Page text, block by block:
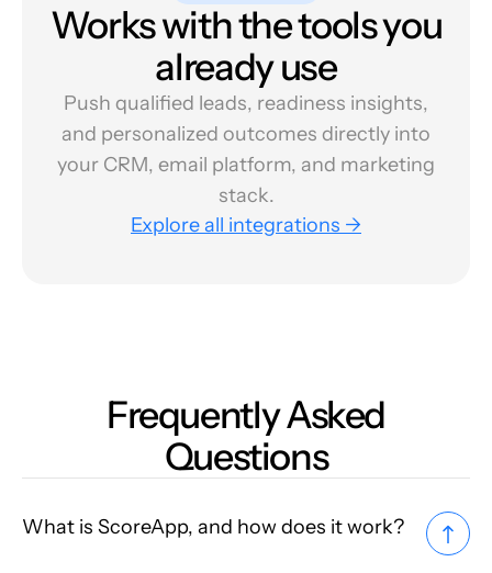
Works with the tools you
already use
Push qualified leads, readiness insights,
and personalized outcomes directly into
your CRM, email platform, and marketing
stack.
Explore all integrations →
Frequently Asked
Questions
What is ScoreApp, and how does it work?